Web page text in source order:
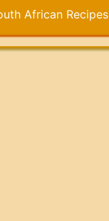
African Recipes